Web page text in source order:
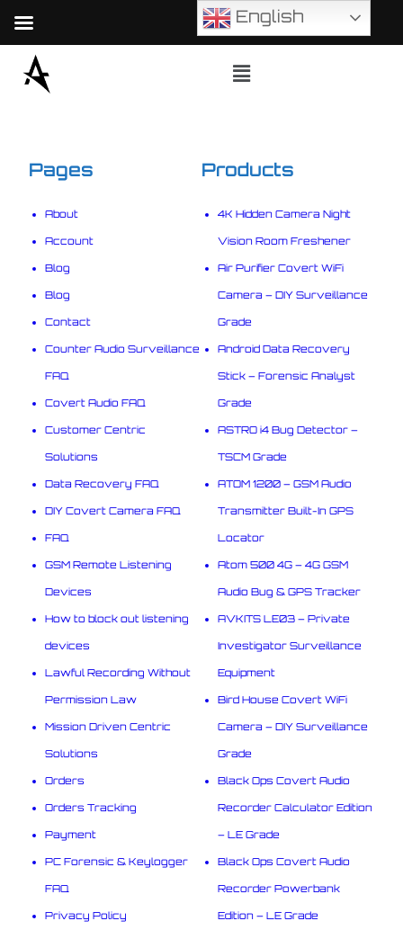
Pages
About
Account
Blog
Blog
Contact
Counter Audio Surveillance
FAQ
Covert Audio FAQ
Customer Centric
Solutions
Data Recovery FAQ
DIY Covert Camera FAQ
FAQ
GSM Remote Listening
Devices
How to block out listening
devices
Lawful Recording Without
Permission Law
Mission Driven Centric
Solutions
Orders
Orders Tracking
Payment
PC Forensic & Keylogger
FAQ
Privacy Policy
Products
4K Hidden Camera Night
Vision Room Freshener
Air Purifier Covert WiFi
Camera – DIY Surveillance
Grade
Android Data Recovery
Stick – Forensic Analyst
Grade
ASTRO i4 Bug Detector –
TSCM Grade
ATOM 1200 – GSM Audio
Transmitter Built-In GPS
Locator
Atom 500 4G – 4G GSM
Audio Bug & GPS Tracker
AVKITS LE03 – Private
Investigator Surveillance
Equipment
Bird House Covert WiFi
Camera – DIY Surveillance
Grade
Black Ops Covert Audio
Recorder Calculator Edition
– LE Grade
Black Ops Covert Audio
Recorder Powerbank
Edition – LE Grade
English